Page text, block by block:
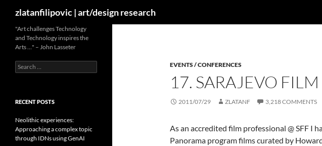
zlatanfilipovic | art/design research
EVENTS / CONFERENCES
17. SARAJEVO FILM
2011/07/29 ZLATANF 3,218 COMMENTS
As an accredited film professional @ SFF I
Panorama program films curated by
"Art challenges Technology
and Technology inspires the
Arts …" – John Lasseter
Search
for:
RECENT POSTS
Neolithic experiences:
Approaching a complex topic
through IDNs using GenAI